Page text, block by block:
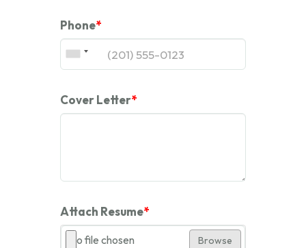
Phone*
Cover Letter*
Attach Resume*
No file chosen Browse